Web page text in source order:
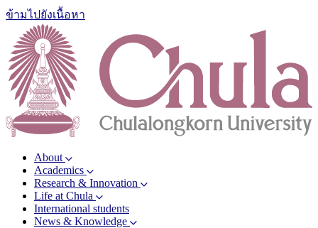
ข้ามไปยังเนื้อหา
About
Academics
Research & Innovation
Life at Chula
International students
News & Knowledge